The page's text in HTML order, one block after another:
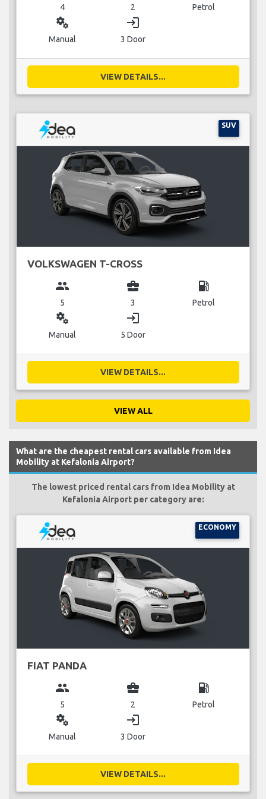
4 2 Petrol
miscellaneous_services
Manual
login
3 Door
VIEW DETAILS...
SUV
VOLKSWAGEN T-CROSS
group
5
business_center
3
local_gas_station
Petrol
miscellaneous_services
Manual
login
5 Door
VIEW DETAILS...
VIEW ALL
What are the cheapest rental cars available from Idea
Mobility at Kefalonia Airport?
The lowest priced rental cars from Idea Mobility at
Kefalonia Airport per category are:
ECONOMY
FIAT PANDA
group
5
business_center
2
local_gas_station
Petrol
miscellaneous_services
Manual
login
3 Door
VIEW DETAILS...